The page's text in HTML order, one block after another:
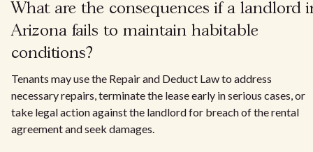
What are the consequences if a landlord
Arizona fails to maintain habitable
conditions?
Tenants may use the Repair and Deduct Law to address
necessary repairs, terminate the lease early in serious cases, or
take legal action against the landlord for breach of the rental
agreement and seek damages.